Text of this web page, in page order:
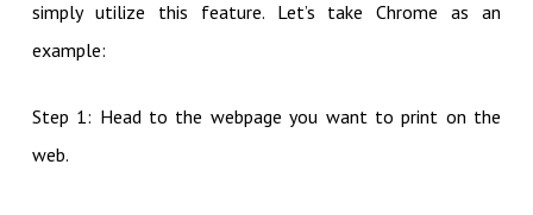
simply utilize this feature. Let’s take Chrome as an
example:
Step 1: Head to the webpage you want to print on the
web.